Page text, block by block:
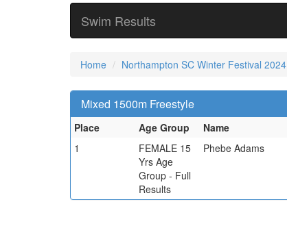
Swim Results
Home Northampton SC Winter Festival 2024
Mixed 1500m Freestyle
Place Age Group Name
1
FEMALE 15
Yrs Age
Group - Full
Results
Phebe Adams